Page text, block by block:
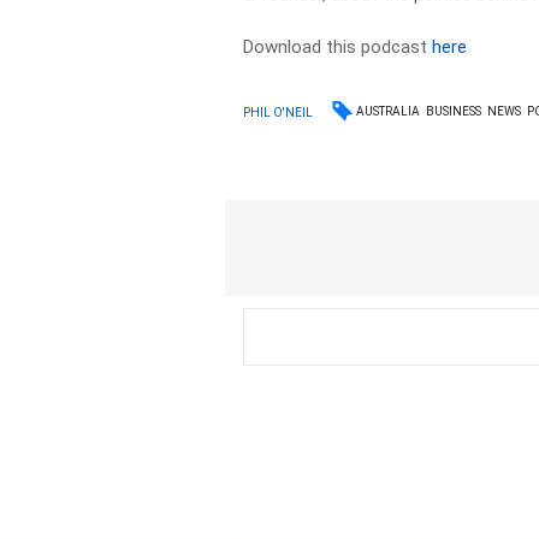
Download this podcasthere
PHIL O'NEIL AUSTRALIA BUSINESS NEWS